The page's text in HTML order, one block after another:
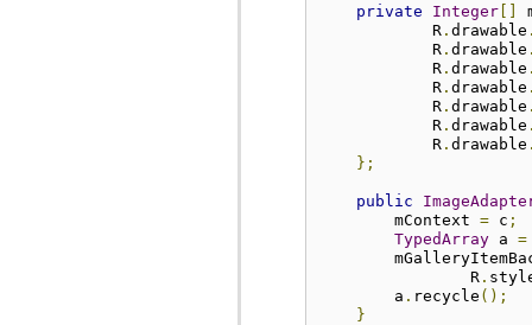
private Integer []
R . drawable
R . drawable
R . drawable
R . drawable
R . drawable
R . drawable
R . drawable
};
public
mContext = c ;
TypedArray a =
R .
a . recycle ();
}